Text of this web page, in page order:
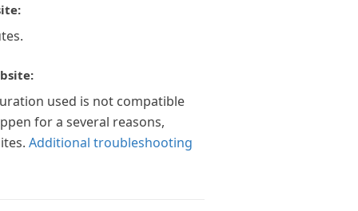
used is not compatible
for a several reasons,
Additional troubleshooting